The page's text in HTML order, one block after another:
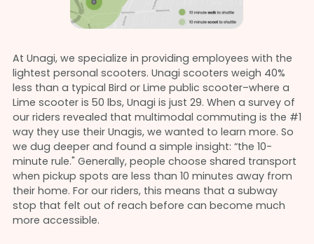
At Unagi, we specialize in providing employees with the
lightest personal scooters. Unagi scooters weigh 40%
less than a typical Bird or Lime public scooter–where a
Lime scooter is 50 lbs, Unagi is just 29. When a survey of
our riders revealed that multimodal commuting is the #1
way they use their Unagis, we wanted to learn more. So
we dug deeper and found a simple insight: “the 10-
minute rule." Generally, people choose shared transport
when pickup spots are less than 10 minutes away from
their home. For our riders, this means that a subway
stop that felt out of reach before can become much
more accessible.